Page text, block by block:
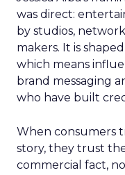
was direct:
by studios,
makers. It is
which means
brand messaging
who have built
When consumers
story, they trust
commercial fact,